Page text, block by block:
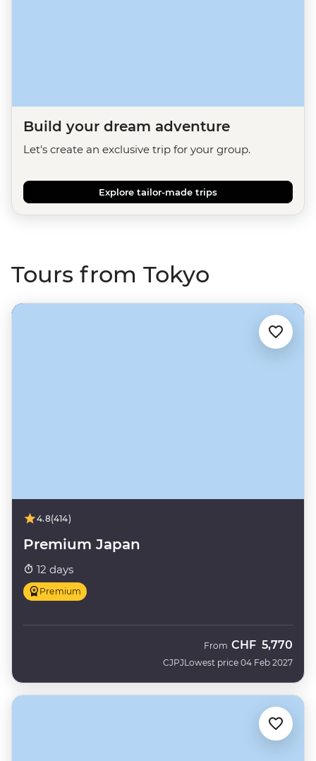
Build your dream adventure
Let's create an exclusive trip for your group.
Explore tailor-made trips
Tours from Tokyo
4.8(414)
Premium Japan
12 days
Premium
CJPJ
From CHF 5,770
Lowest price 04 Feb 2027